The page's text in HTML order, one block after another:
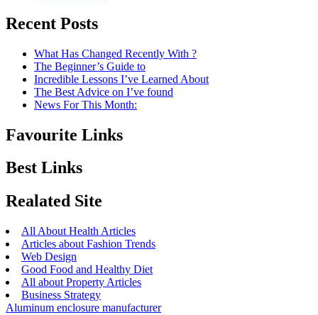
Recent Posts
What Has Changed Recently With ?
The Beginner’s Guide to
Incredible Lessons I’ve Learned About
The Best Advice on I’ve found
News For This Month:
Favourite Links
Best Links
Realated Site
All About Health Articles
Articles about Fashion Trends
Web Design
Good Food and Healthy Diet
All about Property Articles
Business Strategy
Aluminum enclosure manufacturer